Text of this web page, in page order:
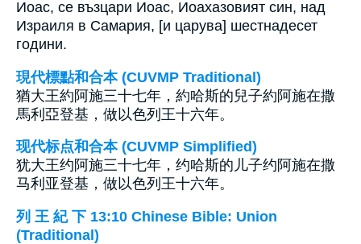
Иоас, се възцари Иоас, Иоахазовият син, над
Израиля в Самария, [и царува] шестнадесет
години.
現代標點和合本 (CUVMP Traditional)
猶大王約阿施三十七年，約哈斯的兒子約阿施在撒
馬利亞登基，做以色列王十六年。
现代标点和合本 (CUVMP Simplified)
犹大王约阿施三十七年，约哈斯的儿子约阿施在撒
马利亚登基，做以色列王十六年。
列 王 紀 下 13:10 Chinese Bible: Union
(Traditional)